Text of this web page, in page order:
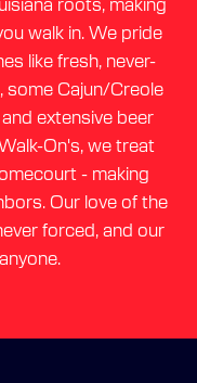
roots, making
walk in. We pride
like fresh, never-
some Cajun/Creole
extensive beer
On's, we treat
- making
Our love of the
forced, and our